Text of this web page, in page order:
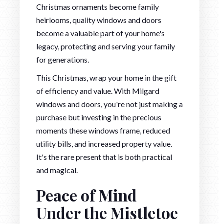
Christmas ornaments become family
heirlooms, quality windows and doors
become a valuable part of your home's
legacy, protecting and serving your family
for generations.
This Christmas, wrap your home in the gift
of efficiency and value. With Milgard
windows and doors, you're not just making a
purchase but investing in the precious
moments these windows frame, reduced
utility bills, and increased property value.
It's the rare present that is both practical
and magical.
Peace of Mind
Under the Mistletoe